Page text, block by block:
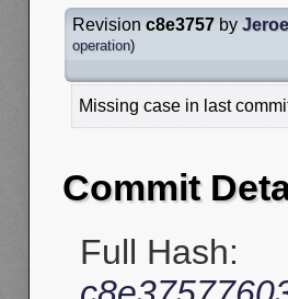
Revision c8e3757 by
operation)
Missing case in last
Commit
Full Hash: